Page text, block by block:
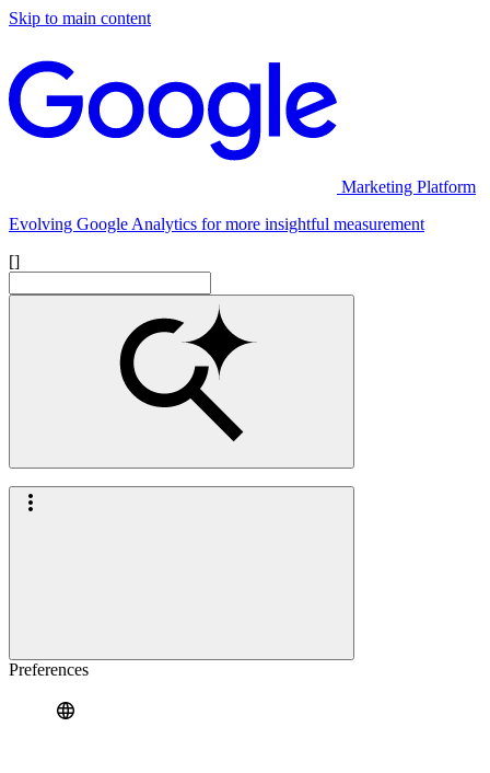
Skip to main content
Marketing Platform
Evolving Google Analytics for more insightful measurement
[]
Preferences